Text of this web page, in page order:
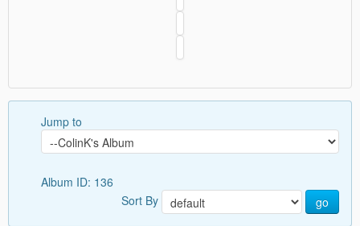
Jump to
Album ID: 136
Sort By
go